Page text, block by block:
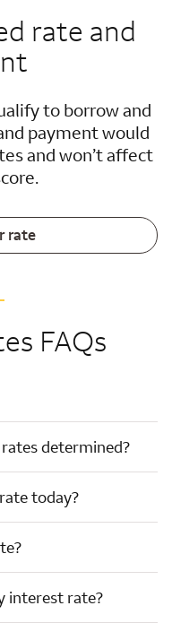
rate and
to borrow and
payment would
and won’t affect
rate
FAQs
determined?
today?
interest rate?